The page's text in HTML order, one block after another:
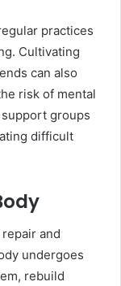
practices
Cultivating
can also
risk of mental
groups
difficult
and
undergoes
rebuild